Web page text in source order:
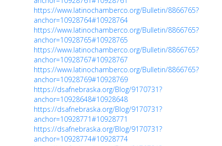
https://www.latinochamberco.org/Bulletin/8866765?
anchor=10928764#10928764
https://www.latinochamberco.org/Bulletin/8866765?
anchor=10928765#10928765
https://www.latinochamberco.org/Bulletin/8866765?
anchor=10928767#10928767
https://www.latinochamberco.org/Bulletin/8866765?
anchor=10928769#10928769
https://dsafnebraska.org/Blog/9170731?
anchor=10928648#10928648
https://dsafnebraska.org/Blog/9170731?
anchor=10928771#10928771
https://dsafnebraska.org/Blog/9170731?
anchor=10928774#10928774